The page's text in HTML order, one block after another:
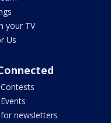
your TV
Us
newsletters